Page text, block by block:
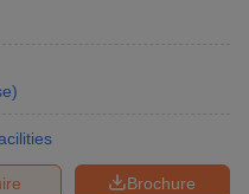
)
Brochure